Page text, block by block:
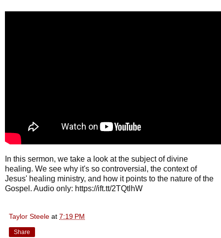
In this sermon, we take a look at the subject of divine
healing. We see why it's so controversial, the context of
Jesus' healing ministry, and how it points to the nature of the
Gospel. Audio only: https://ift.tt/2TQtlhW
Taylor Steele at 7:19 PM
Share